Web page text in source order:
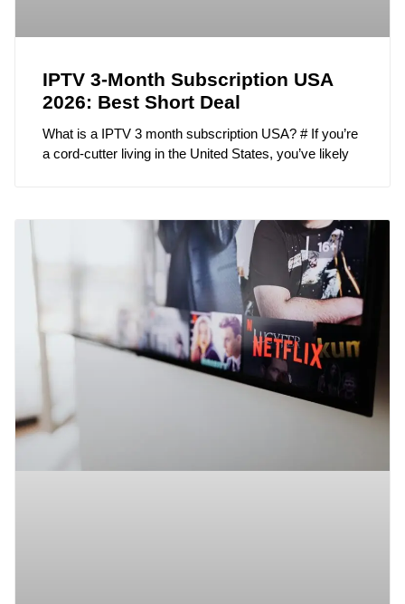
IPTV 3-Month Subscription USA
2026: Best Short Deal
What is a IPTV 3 month subscription USA? # If you’re
a cord-cutter living in the United States, you’ve likely